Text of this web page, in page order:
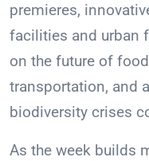
premieres,
facilities and urban
on the future of
transportation, and
biodiversity crises
As the week builds